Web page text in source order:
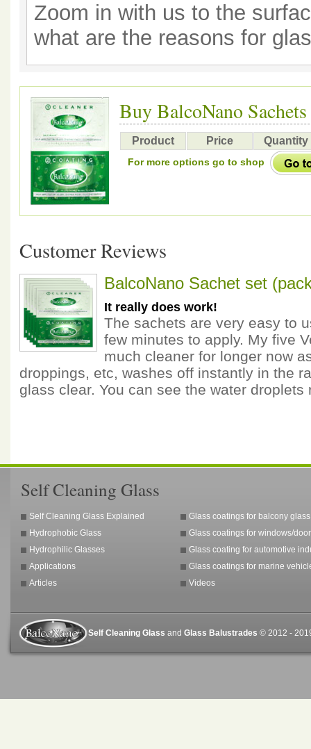
Zoom in with us to the
what are the reasons for
Buy BalcoNano
Product Price Quantity
For more options go to shop
Customer Reviews
BalcoNano Sachet set
It really does work!
The sachets are very easy to
few minutes to apply. My five
much cleaner for longer now
droppings, etc, washes off instantly in the
glass clear. You can see the water droplets
Self Cleaning Glass
Self Cleaning Glass Explained
Hydrophobic Glass
Hydrophilic Glasses
Applications
Articles
Glass coatings for balcony glass
Glass coatings for windows/
Glass coating for automotive
Glass coatings for marine
Videos
Self Cleaning Glass and Glass Balustrades © 2012 -